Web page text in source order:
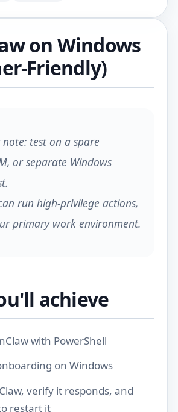
on Windows
Friendly)
test on a spare
or separate Windows
run high-privilege actions,
primary work environment.
achieve
with PowerShell
on Windows
verify it responds, and
restart it